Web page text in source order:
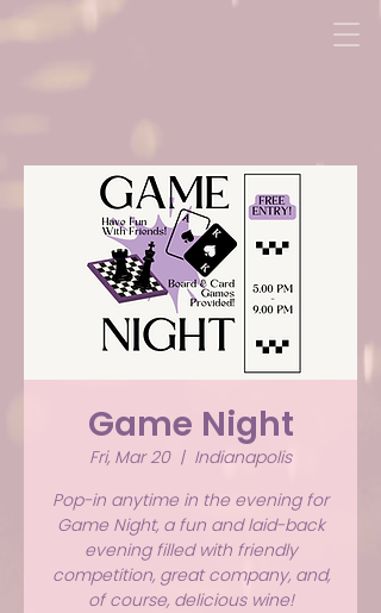
Game Night
Fri, Mar 20
  |
Indianapolis
Pop-in anytime in the evening for
Game Night, a fun and laid-back
evening filled with friendly
competition, great company, and,
of course, delicious wine!